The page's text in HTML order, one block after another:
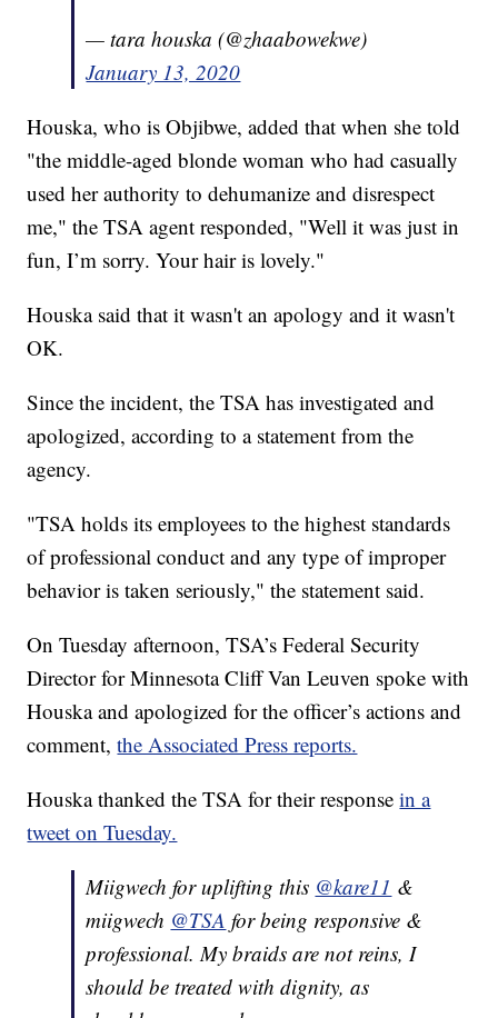
— tara houska (@zhaabowekwe)
January 13, 2020
Houska, who is Objibwe, added that when she told
"the middle-aged blonde woman who had casually
used her authority to dehumanize and disrespect
me," the TSA agent responded, "Well it was just in
fun, I’m sorry. Your hair is lovely."
Houska said that it wasn't an apology and it wasn't
OK.
Since the incident, the TSA has investigated and
apologized, according to a statement from the
agency.
"TSA holds its employees to the highest standards
of professional conduct and any type of improper
behavior is taken seriously," the statement said.
On Tuesday afternoon, TSA’s Federal Security
Director for Minnesota Cliff Van Leuven spoke with
Houska and apologized for the officer’s actions and
comment,the Associated Press reports.
Houska thanked the TSA for their responsein a
tweet on Tuesday.
Miigwech for uplifting this @kare11 &
miigwech @TSA for being responsive &
professional. My braids are not reins, I
should be treated with dignity, as